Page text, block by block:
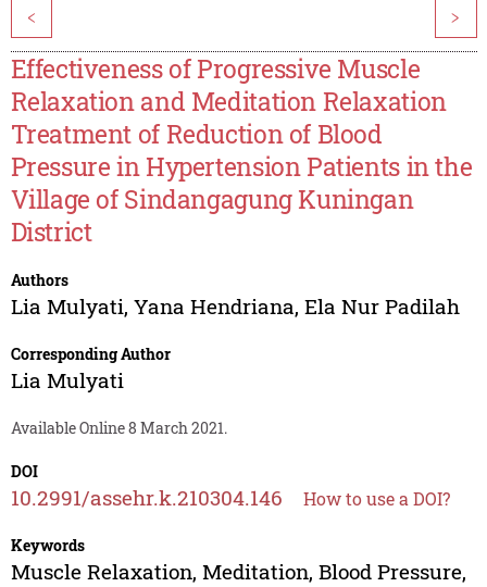
< >
Effectiveness of Progressive Muscle
Relaxation and Meditation Relaxation
Treatment of Reduction of Blood
Pressure in Hypertension Patients in the
Village of Sindangagung Kuningan
District
Authors
Lia Mulyati, Yana Hendriana, Ela Nur Padilah
Corresponding Author
Lia Mulyati
Available Online 8 March 2021.
DOI
10.2991/assehr.k.210304.146 How to use a DOI?
Keywords
Muscle Relaxation, Meditation, Blood Pressure,